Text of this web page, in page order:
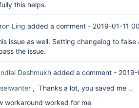
this helps.
Ling added a comment - 2019-01-11
issue as well. Setting changelog to
the issue.
Deshmukh added a comment -
, Thanks a lot, you saved me ..
workaround worked for me